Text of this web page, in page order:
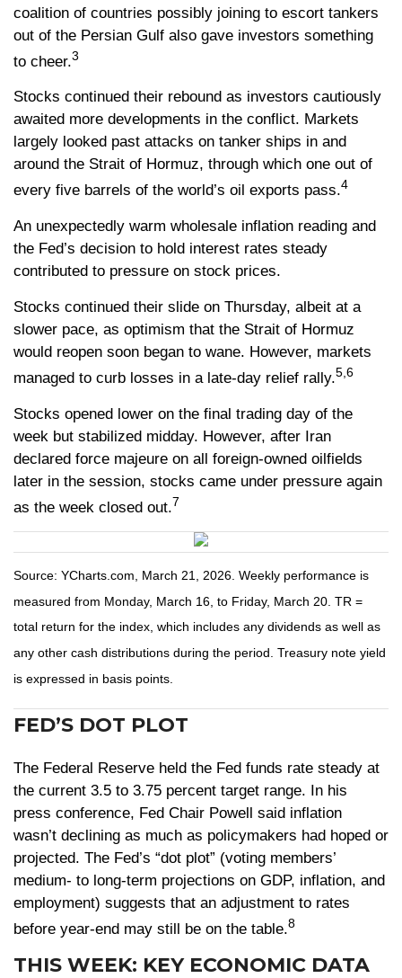
coalition of countries possibly joining to escort tankers
out of the Persian Gulf also gave investors something
to cheer.3
Stocks continued their rebound as investors cautiously
awaited more developments in the conflict. Markets
largely looked past attacks on tanker ships in and
around the Strait of Hormuz, through which one out of
every five barrels of the world’s oil exports pass.4
An unexpectedly warm wholesale inflation reading and
the Fed’s decision to hold interest rates steady
contributed to pressure on stock prices.
Stocks continued their slide on Thursday, albeit at a
slower pace, as optimism that the Strait of Hormuz
would reopen soon began to wane. However, markets
managed to curb losses in a late-day relief rally.5,6
Stocks opened lower on the final trading day of the
week but stabilized midday. However, after Iran
declared force majeure on all foreign-owned oilfields
later in the session, stocks came under pressure again
as the week closed out.7
Source: YCharts.com, March 21, 2026. Weekly performance is
measured from Monday, March 16, to Friday, March 20. TR =
total return for the index, which includes any dividends as well as
any other cash distributions during the period. Treasury note yield
is expressed in basis points.
FED’S DOT PLOT
The Federal Reserve held the Fed funds rate steady at
the current 3.5 to 3.75 percent target range. In his
press conference, Fed Chair Powell said inflation
wasn’t declining as much as policymakers had hoped or
projected. The Fed’s “dot plot” (voting members’
medium- to long-term projections on GDP, inflation, and
employment) suggests that an adjustment to rates
before year-end may still be on the table.8
THIS WEEK: KEY ECONOMIC DATA